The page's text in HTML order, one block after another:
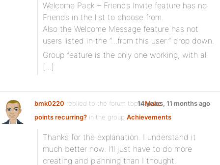
Welcome Pack – Friends Invite feature has no
Friends in the list to choose from.
Also the Welcome Message feature has not
users listed in the “…from this user:” drop down.
Group feature is the only one working, with all
[…]
bmk0220 replied to the forum topicMake
points recurring? in the group Achievements
14 years, 11 months ago
Thanks for the explanation. I understand it
much better now. I’ll just have to do more
creating and planning than I thought.